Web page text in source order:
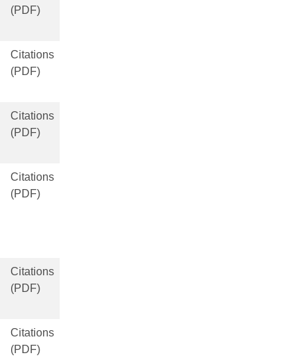
(PDF)
Citations
(PDF)
Citations
(PDF)
Citations
(PDF)
Citations
(PDF)
Citations
(PDF)